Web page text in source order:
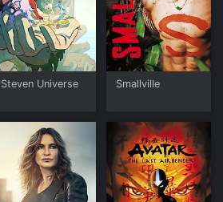
Steven Universe Smallville